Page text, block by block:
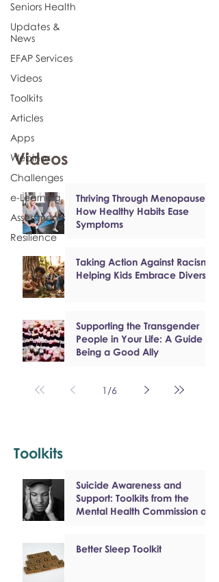
Seniors Health
Updates &
News
EFAP Services
Videos
Toolkits
Articles
Apps
Webinar
Challenges
e-Learning
Assessments
Resilience
Videos
Thriving Through Menopause:
How Healthy Habits Ease
Symptoms
Taking Action Against Racism:
Helping Kids Embrace Diversity
Supporting the Transgender
People in Your Life: A Guide to
Being a Good Ally
1 /6
Toolkits
Suicide Awareness and
Support: Toolkits from the
Mental Health Commission of
Better Sleep Toolkit